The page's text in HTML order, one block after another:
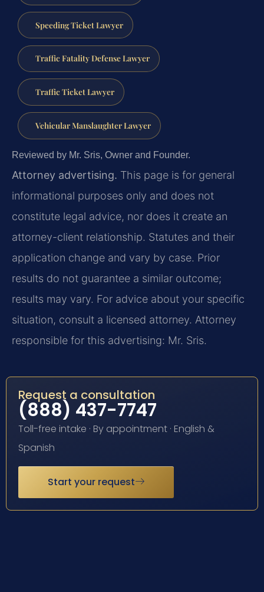
Speeding Ticket Lawyer
Traffic Fatality Defense Lawyer
Traffic Ticket Lawyer
Vehicular Manslaughter Lawyer
Reviewed by Mr. Sris, Owner and Founder.
Attorney advertising. This page is for general
informational purposes only and does not
constitute legal advice, nor does it create an
attorney-client relationship. Statutes and their
application change and vary by case. Prior
results do not guarantee a similar outcome;
results may vary. For advice about your specific
situation, consult a licensed attorney. Attorney
responsible for this advertising: Mr. Sris.
Request a consultation
(888) 437-7747
Toll-free intake · By appointment · English &
Spanish
Start your request